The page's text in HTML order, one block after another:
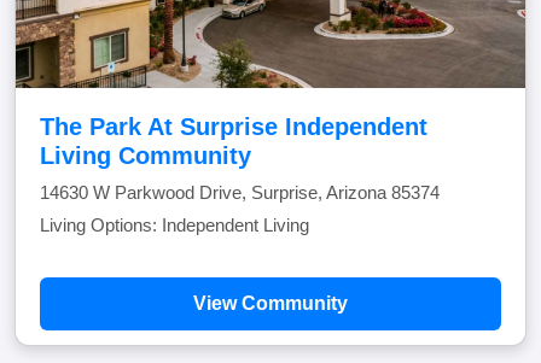
The Park At Surprise Independent
Living Community
14630 W Parkwood Drive, Surprise, Arizona 85374
Living Options: Independent Living
View Community